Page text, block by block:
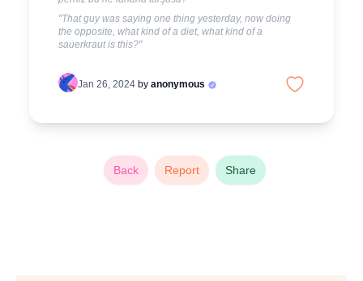
"That guy was saying one thing yesterday, now doing
the opposite, what kind of a diet, what kind of a
sauerkraut is this?"
Jan 26, 2024 by anonymous
Back Report Share